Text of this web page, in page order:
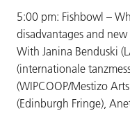
5:00 pm: Fishbowl –
disadvantages and
With Janina Benduski
(internationale
(WIPCOOP/Mestizo
(Edinburgh Fringe),